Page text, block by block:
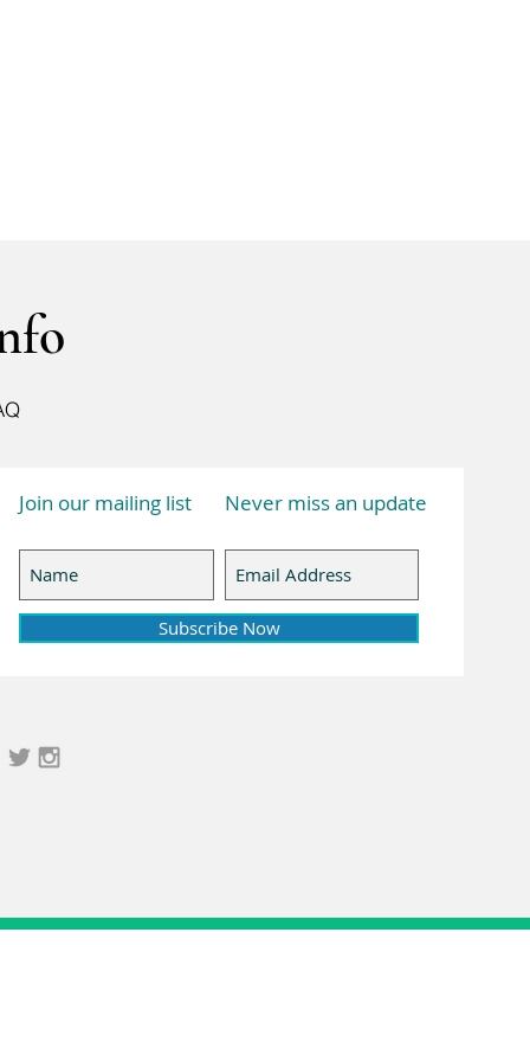
Join our mailing list Never miss an update
Subscribe Now